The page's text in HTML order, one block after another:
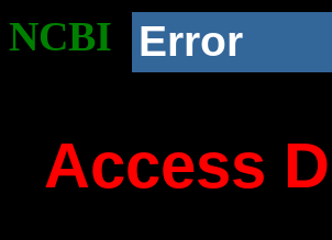
NCBI Error
Access